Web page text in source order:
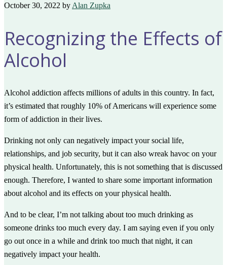
October 30, 2022 by Alan Zupka
Recognizing the Effects of
Alcohol
Alcohol addiction affects millions of adults in this country. In fact,
it’s estimated that roughly 10% of Americans will experience some
form of addiction in their lives.
Drinking not only can negatively impact your social life,
relationships, and job security, but it can also wreak havoc on your
physical health. Unfortunately, this is not something that is discussed
enough. Therefore, I wanted to share some important information
about alcohol and its effects on your physical health.
And to be clear, I’m not talking about too much drinking as
someone drinks too much every day. I am saying even if you only
go out once in a while and drink too much that night, it can
negatively impact your health.